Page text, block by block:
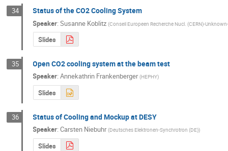
34 Status of the CO2 Cooling System
Speaker:Susanne Koblitz (Conseil Europeen Recherche Nucl. (CERN)-
Slides
35 Open CO2 cooling system at the beam test
Speaker:Annekathrin Frankenberger (HEPHY)
Slides
36 Status of Cooling and Mockup at DESY
Speaker:Carsten Niebuhr (Deutsches Elektronen-Synchrotron (DE))
Slides